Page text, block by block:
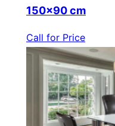
150×90 cm
Call for Price